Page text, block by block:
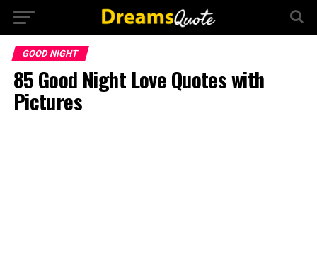
GOOD NIGHT
85 Good Night Love Quotes with
Pictures